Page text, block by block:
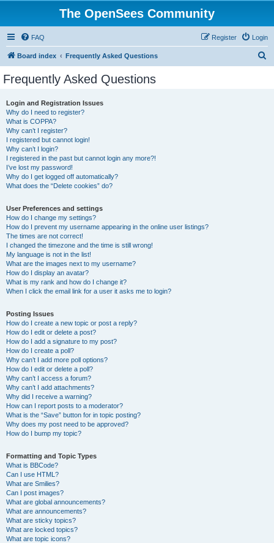
The OpenSees Community
FAQ Login
Register
Board index Frequently Asked Questions
Frequently Asked Questions
Login and Registration Issues
Why do I need to register?
What is COPPA?
Why can’t I register?
I registered but cannot login!
Why can’t I login?
I registered in the past but cannot login any more?!
I’ve lost my password!
Why do I get logged off automatically?
What does the “Delete cookies” do?
User Preferences and settings
How do I change my settings?
How do I prevent my username appearing in the online user listings?
The times are not correct!
I changed the timezone and the time is still wrong!
My language is not in the list!
What are the images next to my username?
How do I display an avatar?
What is my rank and how do I change it?
When I click the email link for a user it asks me to login?
Posting Issues
How do I create a new topic or post a reply?
How do I edit or delete a post?
How do I add a signature to my post?
How do I create a poll?
Why can’t I add more poll options?
How do I edit or delete a poll?
Why can’t I access a forum?
Why can’t I add attachments?
Why did I receive a warning?
How can I report posts to a moderator?
What is the “Save” button for in topic posting?
Why does my post need to be approved?
How do I bump my topic?
Formatting and Topic Types
What is BBCode?
Can I use HTML?
What are Smilies?
Can I post images?
What are global announcements?
What are announcements?
What are sticky topics?
What are locked topics?
What are topic icons?